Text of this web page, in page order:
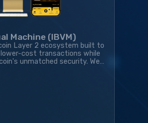
Machine (IBVM)
Layer 2 ecosystem built to
cost transactions while
unmatched security. We